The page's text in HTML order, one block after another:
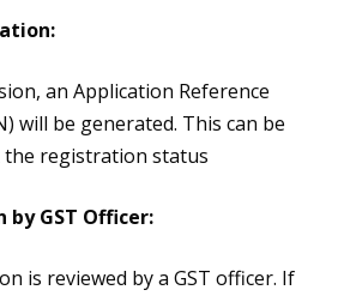
an Application Reference
will be generated. This can be
the registration status​
by GST Officer:
is reviewed by a GST officer. If